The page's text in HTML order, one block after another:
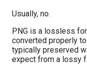
Usually, no.
PNG is a lossless
converted properly
typically preserved
expect from a lossy